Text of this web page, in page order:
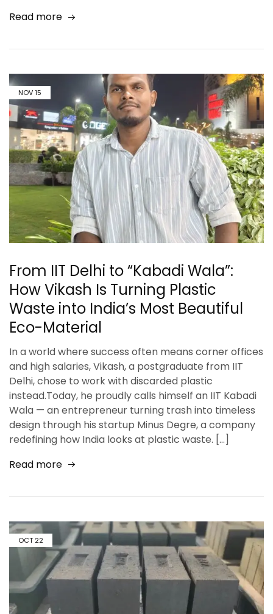
Read more
NOV15
From IIT Delhi to “Kabadi Wala”:
How Vikash Is Turning Plastic
Waste into India’s Most Beautiful
Eco-Material
In a world where success often means corner offices
and high salaries, Vikash, a postgraduate from IIT
Delhi, chose to work with discarded plastic
instead.Today, he proudly calls himself an IIT Kabadi
Wala — an entrepreneur turning trash into timeless
design through his startup Minus Degre, a company
redefining how India looks at plastic waste. […]
Read more
OCT 22